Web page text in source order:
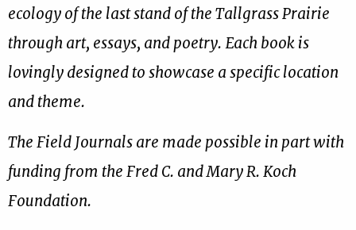
ecology of the last stand of the Tallgrass Prairie
through art, essays, and poetry. Each book is
lovingly designed to showcase a specific location
and theme.
The Field Journals are made possible in part with
funding from the Fred C. and Mary R. Koch
Foundation.